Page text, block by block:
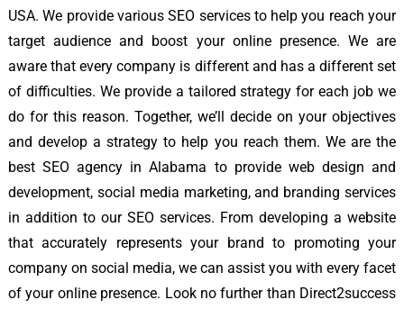
USA. We provide various SEO services to help you reach your
target audience and boost your online presence. We are
aware that every company is different and has a different set
of difficulties. We provide a tailored strategy for each job we
do for this reason. Together, we’ll decide on your objectives
and develop a strategy to help you reach them. We are the
best SEO agency in Alabama to provide web design and
development, social media marketing, and branding services
in addition to our SEO services. From developing a website
that accurately represents your brand to promoting your
company on social media, we can assist you with every facet
of your online presence. Look no further than Direct2success